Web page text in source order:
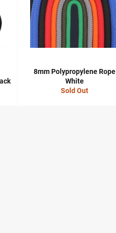
8mm Polypropylene Rope
White
Sold Out